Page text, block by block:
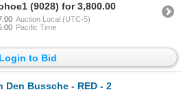
(9028) for 3,800.00
Auction Local (UTC-5)
Pacific Time
Login to Bid
Den Bussche - RED - 2